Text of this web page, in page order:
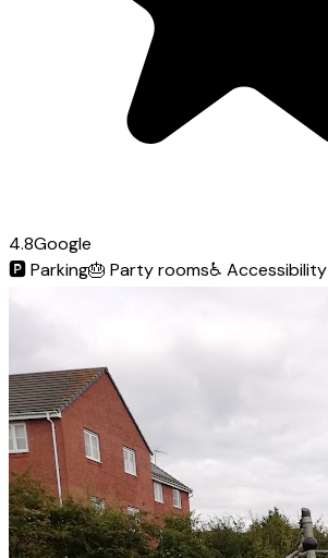
4.8Google
🅿️Parking🎂 Party rooms♿ Accessibility